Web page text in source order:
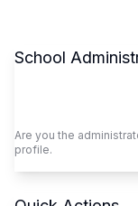
School
Are you the
profile.